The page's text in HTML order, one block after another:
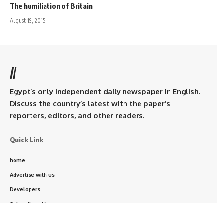
The humiliation of Britain
August 19, 2015
//
Egypt’s only independent daily newspaper in English.
Discuss the country’s latest with the paper’s
reporters, editors, and other readers.
Quick Link
home
Advertise with us
Developers